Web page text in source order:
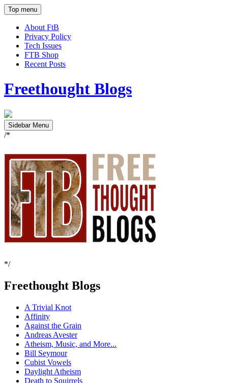
Top menu
About FtB
Privacy Policy
Tech Issues
FTB Shop
Recent Posts
Freethought Blogs
Sidebar Menu
/*
*/
Freethought Blogs
A Trivial Knot
Affinity
Against the Grain
Andreas Avester
Atheism, Music, and More...
Bill Seymour
Cubist Vowels
Daylight Atheism
Death to Squirrels